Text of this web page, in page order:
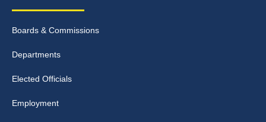
Boards & Commissions
Departments
Elected Officials
Employment